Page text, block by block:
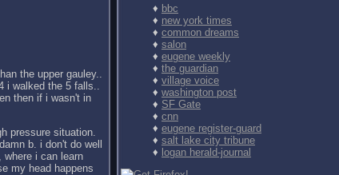
the upper gauley..
i walked the 5 falls..
then if i wasn't in
pressure situation.
b. i don't do well
i can learn
my head happens
♦ bbc
♦ new york times
♦ common dreams
♦ salon
♦ eugene weekly
♦ the guardian
♦ village voice
♦ washington post
♦ SF Gate
♦ cnn
♦ eugene register-guard
♦ salt lake city tribune
♦ logan herald-journal